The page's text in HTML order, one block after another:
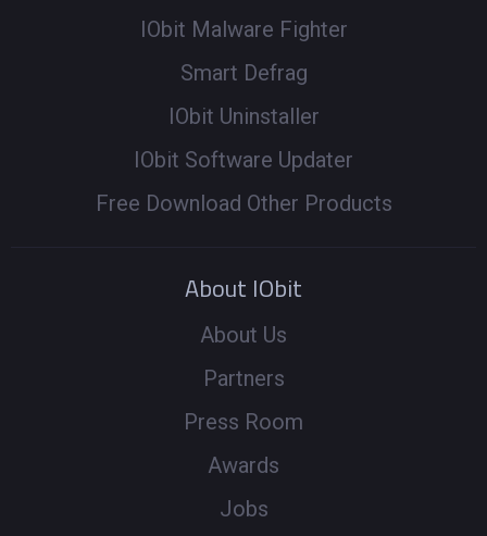
IObit Malware Fighter
Smart Defrag
IObit Uninstaller
IObit Software Updater
Free Download Other Products
About IObit
About Us
Partners
Press Room
Awards
Jobs